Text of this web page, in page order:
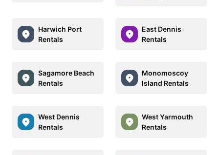
Harwich Port
Rentals
East Dennis
Rentals
Sagamore Beach
Rentals
Monomoscoy
Island Rentals
West Dennis
Rentals
West Yarmouth
Rentals